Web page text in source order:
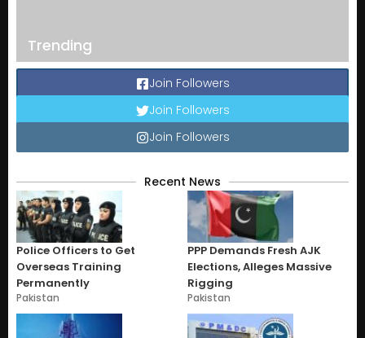
Trending
Join Followers
Join Followers
Join Followers
Recent News
Police Officers to Get
Overseas Training
Permanently
Pakistan
PPP Demands Fresh AJK
Elections, Alleges Massive
Rigging
Pakistan